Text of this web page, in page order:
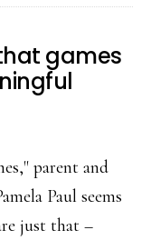
surprise
games
parent and
Paul seems
just that –